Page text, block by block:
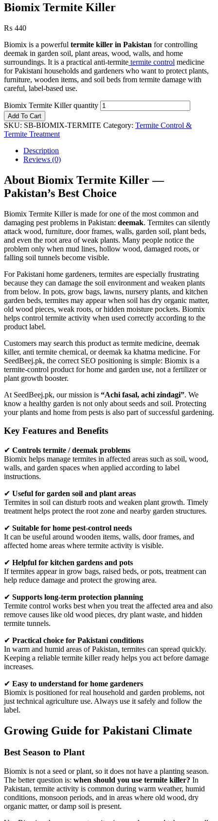
Biomix Termite Killer
₨ 440
Biomix is a powerful termite killer in Pakistan for controlling
deemak in garden soil, plant areas, wood, walls, and home
surroundings. It is a practical anti-termite termite control medicine
for Pakistani households and gardeners who want to protect plants,
furniture, wooden items, and soil beds from termite damage with
careful, label-based use.
Biomix Termite Killer quantity
Add To Cart
SKU: SB-BIOMIX-TERMITE Category: Termite Control &
Termite Treatment
Description
Reviews (0)
About Biomix Termite Killer —
Pakistan’s Best Choice
Biomix Termite Killer is made for one of the most common and
damaging pest problems in Pakistan: deemak. Termites can silently
attack wood, furniture, door frames, walls, garden soil, plant beds,
and even the root area of weak plants. Many people notice the
problem only when mud lines, hollow wood, damaged roots, or
falling soil tunnels become visible.
For Pakistani home gardeners, termites are especially frustrating
because they can damage the soil environment and weaken plants
from below. In pots, grow bags, lawns, nursery plants, and kitchen
garden beds, termites may appear when soil has dry organic matter,
old wood pieces, weak roots, or hidden moisture pockets. Biomix
helps control termite activity when used correctly according to the
product label.
Customers may search this product as termite medicine, deemak
killer, anti termite chemical, or deemak ka khatma medicine. For
SeedBeej.pk, the correct SEO positioning is simple: Biomix is a
termite-control product for home and garden use, not a fertilizer or
plant growth booster.
At SeedBeej.pk, our mission is “Achi fasal, achi zindagi”. We
know a healthy garden is not only about seeds and soil. Protecting
your plants and home from pests is also part of successful gardening.
Key Features and Benefits
✔ Controls termite / deemak problems
Biomix helps manage termites in affected areas such as soil, wood,
walls, and garden spaces when applied according to label
instructions.
✔ Useful for garden soil and plant areas
Termites in soil can disturb roots and weaken plant growth. Timely
treatment helps protect the root zone and nearby garden structures.
✔ Suitable for home pest-control needs
It can be useful around wooden items, walls, door frames, and
affected home areas where termite activity is visible.
✔ Helpful for kitchen gardens and pots
If termites appear in grow bags, raised beds, or pots, treatment can
help reduce damage and protect the growing area.
✔ Supports long-term protection planning
Termite control works best when you treat the affected area and also
remove causes like old wood pieces, dry plant waste, and hidden
termite tunnels.
✔ Practical choice for Pakistani conditions
In warm and humid areas of Pakistan, termites can spread quickly.
Keeping a reliable termite killer ready helps you act before damage
increases.
✔ Easy to understand for home gardeners
Biomix is positioned for real household and garden problems, not
just technical agriculture use. Always use it safely and follow the
label.
Growing Guide for Pakistani Climate
Best Season to Plant
Biomix is not a seed or plant, so it does not have a planting season.
The better question is: when should you use termite killer? In
Pakistan, termite activity is common during warm weather, humid
conditions, monsoon periods, and in areas where old wood, dry
organic matter, or damp soil is present.